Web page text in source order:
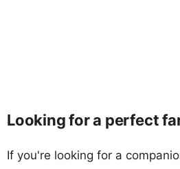
Looking for a perfect
If you're looking for a